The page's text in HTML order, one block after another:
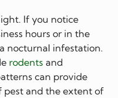
If you notice
hours or in the
nocturnal infestation.
rodents and
can provide
pest and the extent of